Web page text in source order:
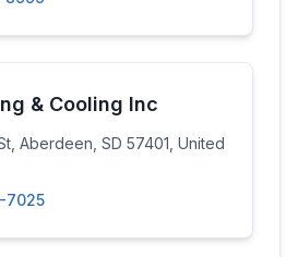
& Cooling Inc
Aberdeen, SD 57401, United
7025